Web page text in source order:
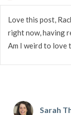
Love this post,
right now, having
Am I weird to love
Sarah